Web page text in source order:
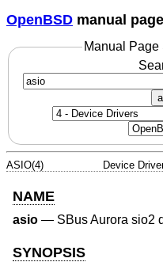
OpenBSD manual
Manual Page
ASIO(4) Device
NAME
asio — SBus Aurora sio2
SYNOPSIS